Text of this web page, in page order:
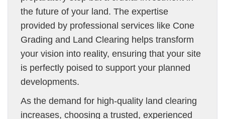
the future of your land. The expertise
provided by professional services like Cone
Grading and Land Clearing helps transform
your vision into reality, ensuring that your site
is perfectly poised to support your planned
developments.
As the demand for high-quality land clearing
increases, choosing a trusted, experienced